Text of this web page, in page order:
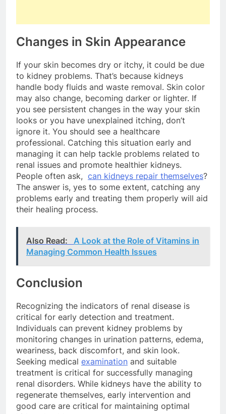
Changes in Skin Appearance
If your skin becomes dry or itchy, it could be due
to kidney problems. That’s because kidneys
handle body fluids and waste removal. Skin color
may also change, becoming darker or lighter. If
you see persistent changes in the way your skin
looks or you have unexplained itching, don’t
ignore it. You should see a healthcare
professional. Catching this situation early and
managing it can help tackle problems related to
renal issues and promote healthier kidneys.
People often ask, can kidneys repair themselves?
The answer is, yes to some extent, catching any
problems early and treating them properly will aid
their healing process.
Also Read:
A Look at the Role of Vitamins in
Managing Common Health Issues
Conclusion
Recognizing the indicators of renal disease is
critical for early detection and treatment.
Individuals can prevent kidney problems by
monitoring changes in urination patterns, edema,
weariness, back discomfort, and skin look.
Seeking medical examination and suitable
treatment is critical for successfully managing
renal disorders. While kidneys have the ability to
regenerate themselves, early intervention and
good care are critical for maintaining optimal